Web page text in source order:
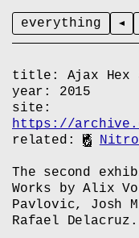
everything
title:
Ajax
year:
2015
site:
https://
related:
The second
Works by Alix
Pavlovic, Josh
Rafael Delacruz.